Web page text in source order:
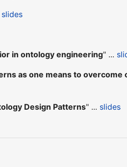
in ontology engineering" ...
as one means to overcome
Design Patterns" ... slides